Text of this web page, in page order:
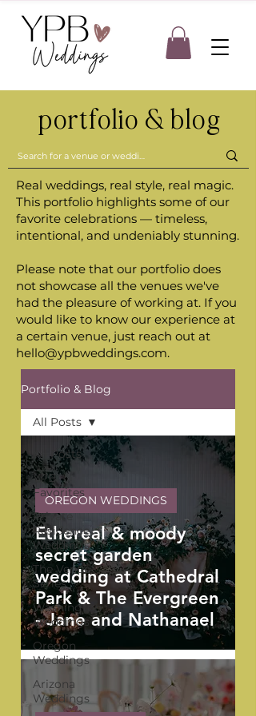
portfolio & blog
Real weddings, real style, real magic.
This portfolio highlights some of our
favorite celebrations — timeless,
intentional, and undeniably stunning.
Please note that our portfolio does
not showcase all the venues we've
had the pleasure of working at. If you
would like to know our experience at
a certain venue, just reach out at
hello@ypbweddings.com.
Portfolio & Blog
All Posts
YPB
Favorites
Private
Residence
Weddings
The Venue
Series
Washington
Weddings
Oregon
Weddings
Arizona
Weddings
All Posts
Ethereal & moody
secret garden
wedding at Cathedral
Park & The Evergreen
- Jane and Nathanael
OREGON WEDDINGS